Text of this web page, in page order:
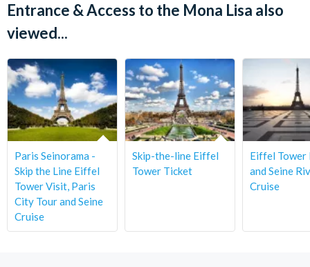
Entrance & Access to the Mona Lisa also
viewed...
Paris Seinorama -
Skip the Line Eiffel
Tower Visit, Paris
City Tour and Seine
Cruise
Skip-the-line Eiffel
Tower Ticket
Eiffel Tower
and Seine
Cruise